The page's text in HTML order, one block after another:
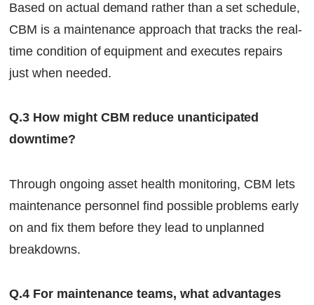
Based on actual demand rather than a set schedule,
CBM is a maintenance approach that tracks the real-
time condition of equipment and executes repairs
just when needed.
Q.3 How might CBM reduce unanticipated
downtime?
Through ongoing asset health monitoring, CBM lets
maintenance personnel find possible problems early
on and fix them before they lead to unplanned
breakdowns.
Q.4 For maintenance teams, what advantages